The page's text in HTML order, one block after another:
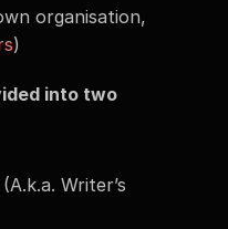
)
into two
Writer’s